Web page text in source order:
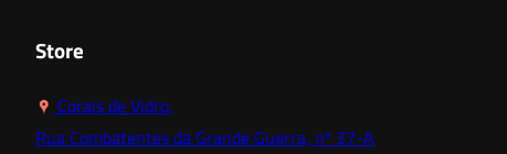
Store
Corais de Vidro,
Rua Combatentes da Grande Guerra, nº 37-A